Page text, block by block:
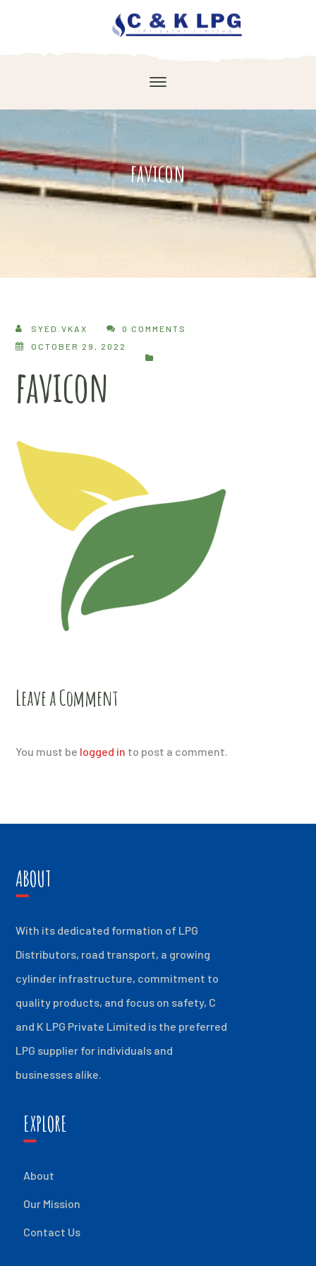
favicon
SYED.VKAX
0 COMMENTS
OCTOBER 29, 2022
favicon
Leave a Comment
You must be logged in to post a comment.
ABOUT
With its dedicated formation of LPG
Distributors, road transport, a growing
cylinder infrastructure, commitment to
quality products, and focus on safety, C
and K LPG Private Limited is the preferred
LPG supplier for individuals and
businesses alike.
EXPLORE
About
Our Mission
Contact Us